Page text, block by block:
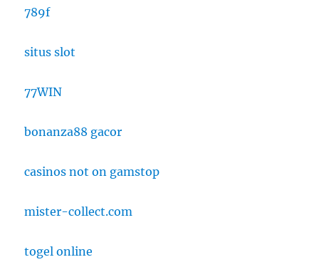
789f
situs slot
77WIN
bonanza88 gacor
casinos not on gamstop
mister-collect.com
togel online